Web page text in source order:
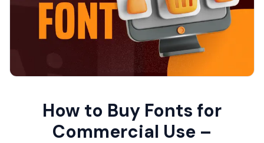
How to Buy Fonts for
Commercial Use –